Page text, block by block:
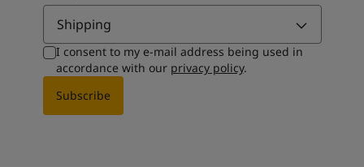
Shipping
I consent to my e-mail address being used in
accordance with our privacy policy.
Subscribe